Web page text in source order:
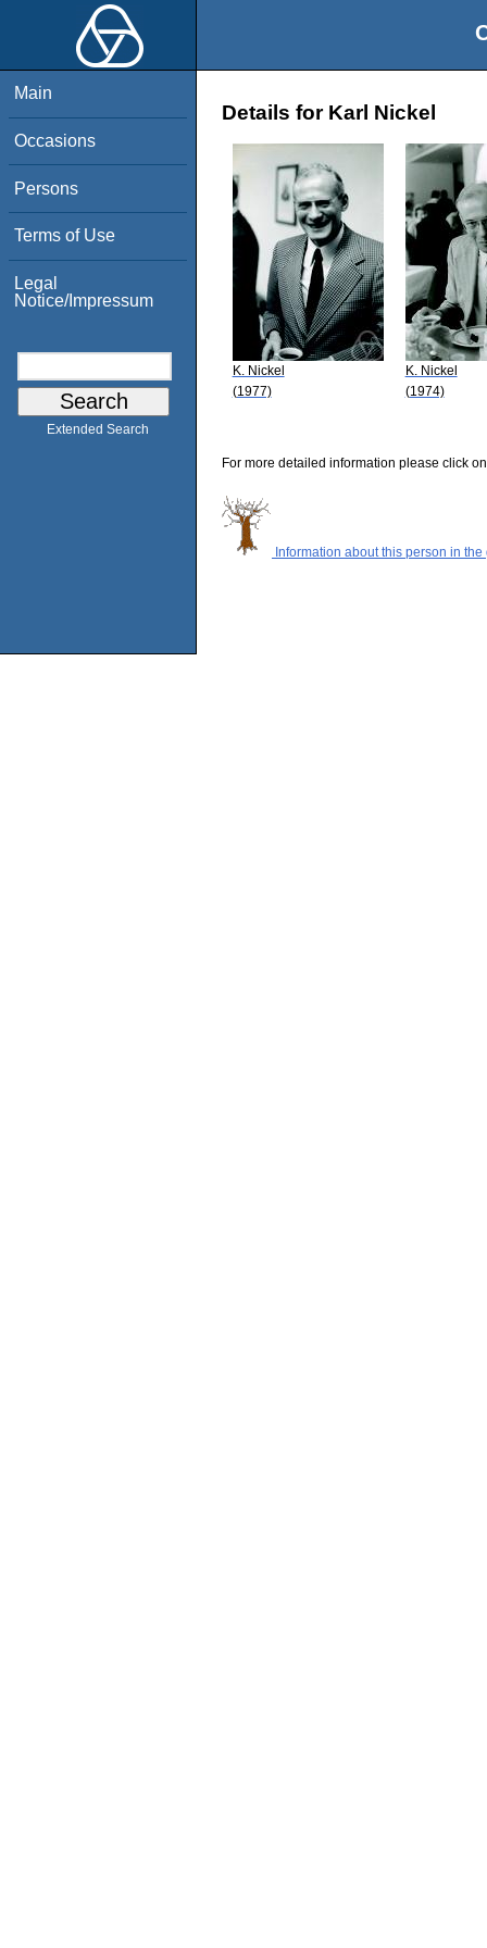
Main
Occasions
Persons
Terms of Use
Legal
Notice/Impressum
Extended Search
Details for Karl Nickel
K. Nickel
(1977)
K. Nickel
(1974)
For more detailed information please click
Information about this person in